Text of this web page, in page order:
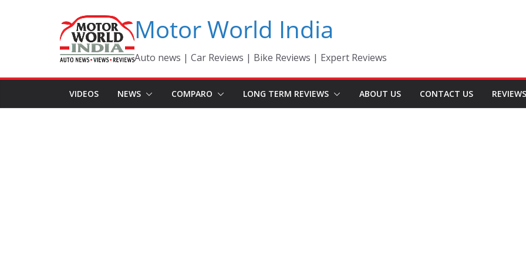
Motor World India
Auto news | Car Reviews | Bike Reviews | Expert Reviews
VIDEOS NEWS COMPARO LONG TERM REVIEWS ABOUT US CONTACT US REVIEWS